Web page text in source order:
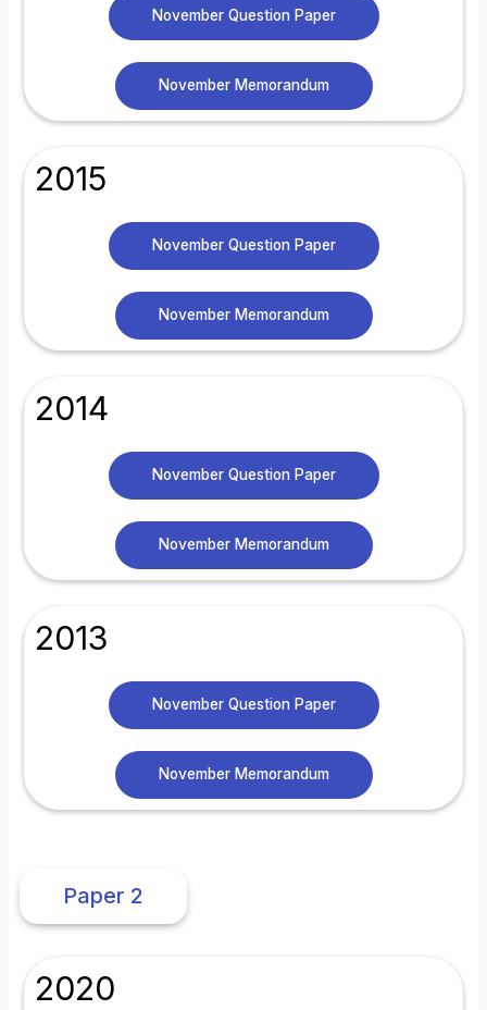
November Question Paper
November Memorandum
2015
November Question Paper
November Memorandum
2014
November Question Paper
November Memorandum
2013
November Question Paper
November Memorandum
Paper 2
2020